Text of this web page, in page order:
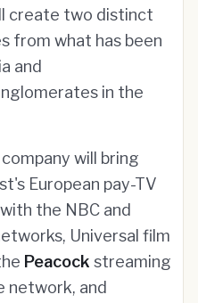
create two distinct
from what has been
and
in the
company will bring
European pay-TV
the NBC and
Universal film
Peacock streaming
network, and